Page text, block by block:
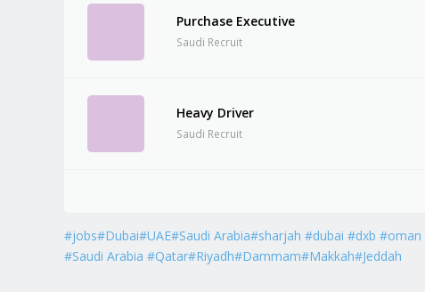
Purchase Executive
Saudi Recruit
Heavy Driver
Saudi Recruit
#jobs#Dubai#UAE#Saudi Arabia#sharjah #dubai #dxb
#Saudi Arabia #Qatar#Riyadh#Dammam#Makkah#Jeddah